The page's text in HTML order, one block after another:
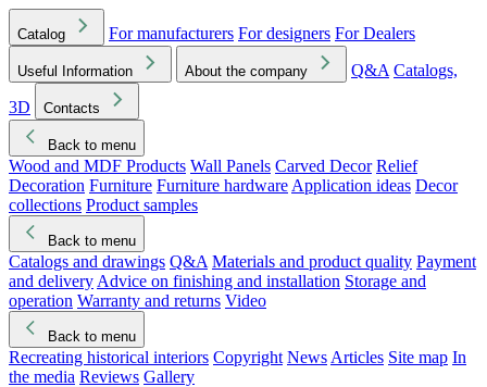
Catalog For manufacturers For designers For Dealers
Useful Information About the company Q&A Catalogs,
3D
Contacts
Back to menu
Wood and MDF Products Wall Panels Carved Decor Relief
Decoration Furniture Furniture hardware Application ideas Decor
collections Product samples
Back to menu
Catalogs and drawings Q&A Materials and product quality Payment
and delivery Advice on finishing and installation Storage and
operation Warranty and returns Video
Back to menu
Recreating historical interiors Copyright News Articles Site map In
the media Reviews Gallery